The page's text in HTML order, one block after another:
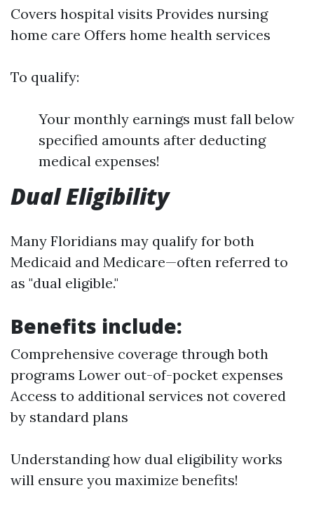
Covers hospital visits Provides nursing
home care Offers home health services
To qualify:
Your monthly earnings must fall below
specified amounts after deducting
medical expenses!
Dual Eligibility
Many Floridians may qualify for both
Medicaid and Medicare—often referred to
as "dual eligible."
Benefits include:
Comprehensive coverage through both
programs Lower out-of-pocket expenses
Access to additional services not covered
by standard plans
Understanding how dual eligibility works
will ensure you maximize benefits!